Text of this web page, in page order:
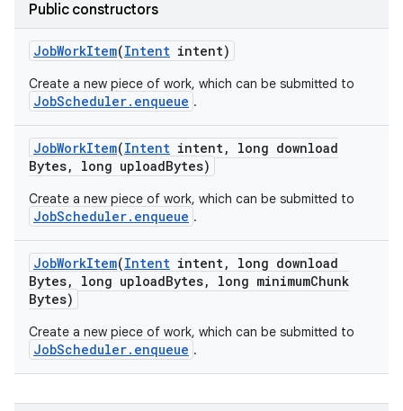
Public constructors
JobWorkItem(Intent intent)
Create a new piece of work, which can be submitted to
JobScheduler.enqueue .
JobWorkItem(Intent intent,
long download
Bytes, long uploadBytes)
Create a new piece of work, which can be submitted to
JobScheduler.enqueue .
JobWorkItem(Intent intent,
long download
Bytes, long uploadBytes, long minimumChunk
Bytes)
Create a new piece of work, which can be submitted to
JobScheduler.enqueue .